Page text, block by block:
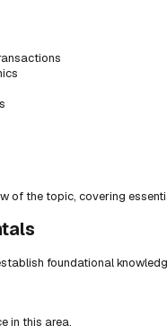
of the topic, covering
foundational
in this area.